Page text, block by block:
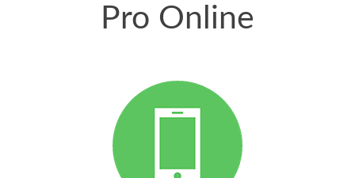
Pro Online